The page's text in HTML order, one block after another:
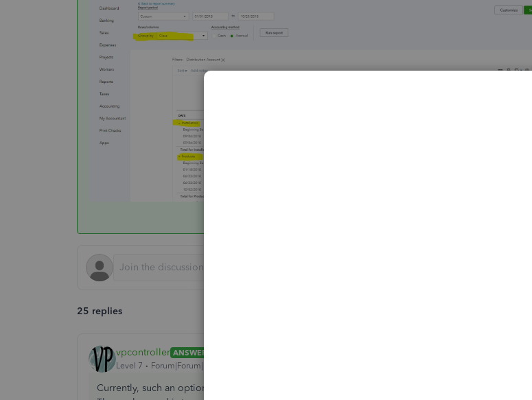
25 replies
vpcontroller ANSWER
Level 7
Forum|Forum|7 years ago
Currently, such an option to run the A/R Aging by Class report is not available in QBO yet.